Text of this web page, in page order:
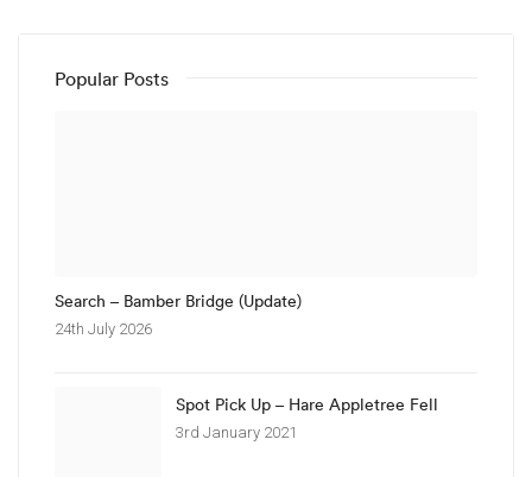
Popular Posts
Search – Bamber Bridge (Update)
24th July 2026
Spot Pick Up – Hare Appletree Fell
3rd January 2021